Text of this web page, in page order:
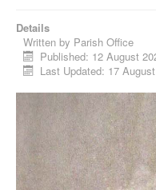
Details
Written by Parish Office
Published: 12 August
Last Updated: 17